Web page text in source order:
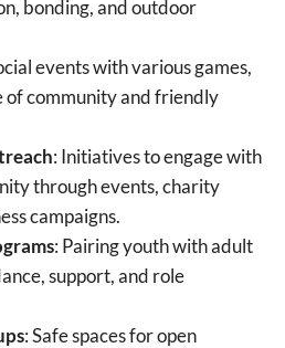
bonding, and outdoor
events with various games,
of community and friendly
: Initiatives to engage with
through events, charity
campaigns.
: Pairing youth with adult
support, and role
: Safe spaces for open